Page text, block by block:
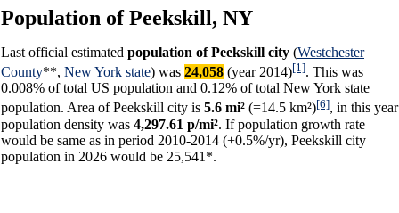
Population of Peekskill, NY
Last official estimated population of Peekskill city (Westchester
County**, New York state) was 24,058 (year 2014)[1]. This was
0.008% of total US population and 0.12% of total New York state
population. Area of Peekskill city is 5.6 mi² (=14.5 km²)[6], in this year
population density was 4,297.61 p/mi². If population growth rate
would be same as in period 2010-2014 (+0.5%/yr), Peekskill city
population in 2026 would be 25,541*.